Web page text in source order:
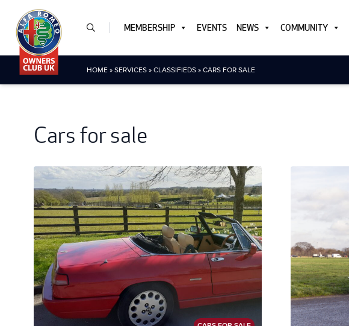
MEMBERSHIP EVENTS NEWS COMMUNITY
HOME»SERVICES»CLASSIFIEDS»CARS FOR SALE
Cars for sale